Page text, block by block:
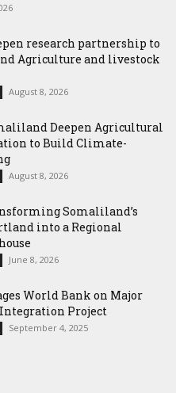
research partnership to
Agriculture and livestock
August 8, 2026
Deepen Agricultural
to Build Climate-
August 8, 2026
Somaliland’s
into a Regional
June 8, 2026
World Bank on Major
Project
September 4, 2025